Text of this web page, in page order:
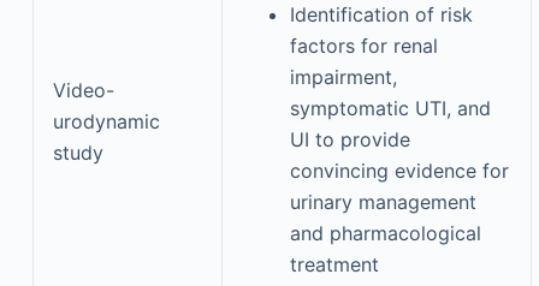
Video-
urodynamic
study
Identification of risk
factors for renal
impairment,
symptomatic UTI, and
UI to provide
convincing evidence for
urinary management
and pharmacological
treatment